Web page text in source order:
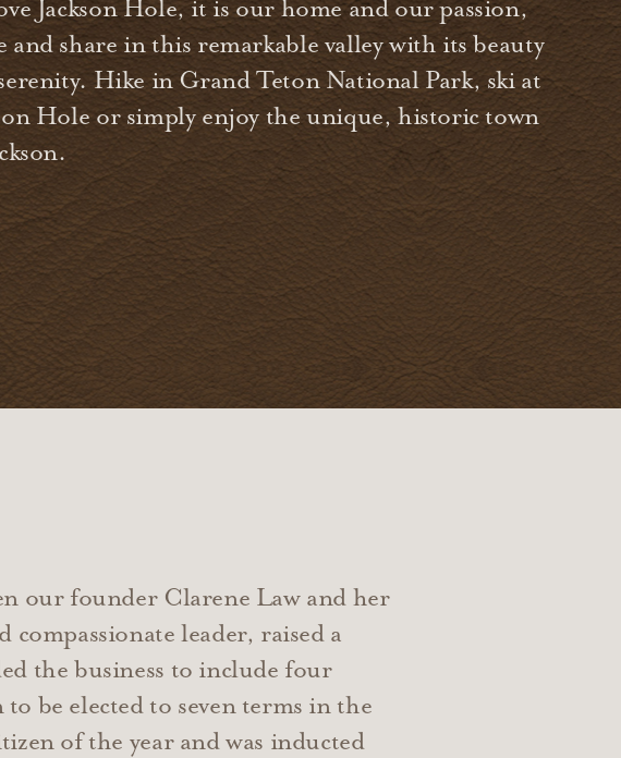
Jackson Hole, it is our home and our passion,
and share in this remarkable valley with its beauty
Hike in Grand Teton National Park, ski at
Hole or simply enjoy the unique, historic town
our founder Clarene Law and her
leader, raised a
the business to include four
be elected to seven terms in the
of the year and was inducted